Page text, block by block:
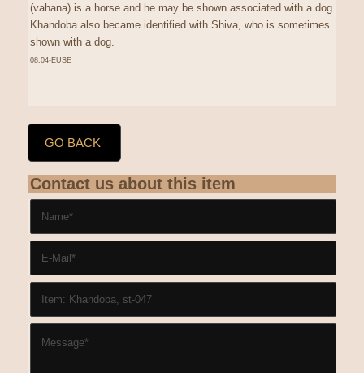
(vahana) is a horse and he may be shown associated with a dog.
Khandoba also became identified with Shiva, who is sometimes
shown with a dog.
08.04-EUSE
GO BACK
Contact us about this item